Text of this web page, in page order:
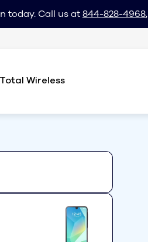
today. Call us at844-828-4968,
Wireless